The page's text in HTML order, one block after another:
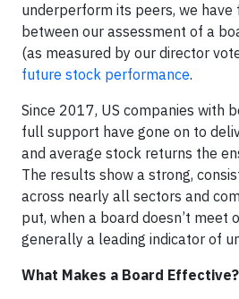
underperform its peers, we
between our assessment of a
(as measured by our director
future stock performance.
Since 2017, US companies with
full support have gone on to
and average stock returns the
The results show a strong,
across nearly all sectors and
put, when a board doesn’t meet
generally a leading indicator of
What Makes a Board Effective?